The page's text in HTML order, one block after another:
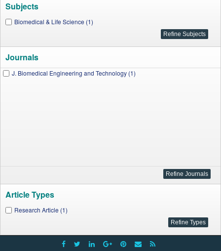
Subjects
Biomedical & Life Science (1)
Journals
J. Biomedical Engineering and Technology (1)
Article Types
Research Article (1)